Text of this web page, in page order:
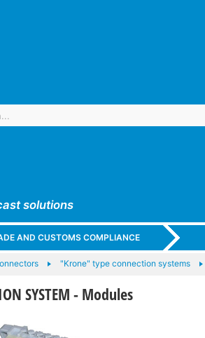
solutions
AND CUSTOMS COMPLIANCE
"Krone" type connection systems
SYSTEM - Modules